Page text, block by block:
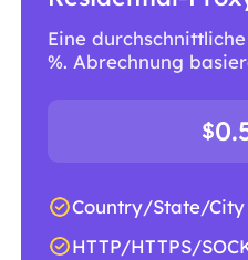
Eine
%. Abrechnung
$
Country/State/
HTTP/HTTPS/